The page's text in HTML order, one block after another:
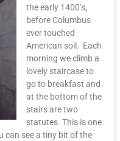
the early 1400’s,
before Columbus
ever touched
American soil. Each
morning we climb a
lovely staircase to
go to breakfast and
at the bottom of the
stairs are two
statutes. This is one
can see a tiny bit of the